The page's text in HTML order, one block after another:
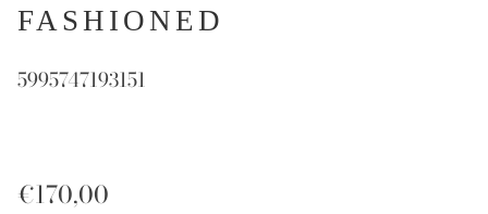
FASHIONED
5995747193151
€170,00